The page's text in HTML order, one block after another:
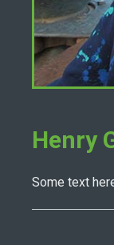
Henry
Some text